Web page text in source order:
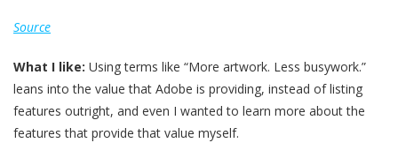
Source
What I like: Using terms like “More artwork. Less busywork.”
leans into the value that Adobe is providing, instead of listing
features outright, and even I wanted to learn more about the
features that provide that value myself.